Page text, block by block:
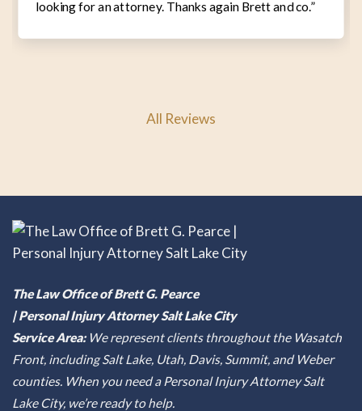
looking for an attorney. Thanks again Brett and co.”
All Reviews
The Law Office of Brett G. Pearce
| Personal Injury Attorney Salt Lake City
Service Area:We represent clients throughout the Wasatch
Front, including Salt Lake, Utah, Davis, Summit, and Weber
counties. When you need a Personal Injury Attorney Salt
Lake City, we’re ready to help.